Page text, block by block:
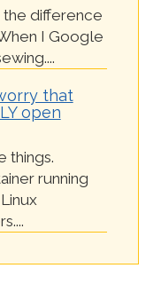
the difference
I Google
that
open
things.
running